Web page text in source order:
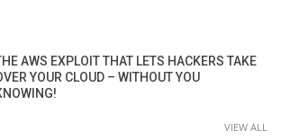
AWS EXPLOIT THAT LETS HACKERS TAKE
YOUR CLOUD – WITHOUT YOU
VIEW ALL